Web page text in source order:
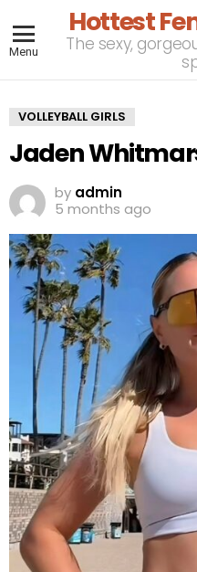
Menu
Hottest
The sexy,
VOLLEYBALL GIRLS
Jaden
by admin
5 months ago